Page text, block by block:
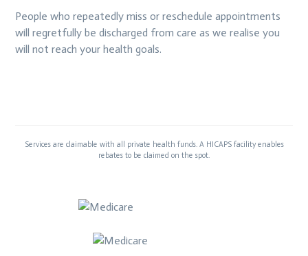
People who repeatedly miss or reschedule appointments
will regretfully be discharged from care as we realise you
will not reach your health goals.
Services are claimable with all private health funds. A HICAPS facility enables
rebates to be claimed on the spot.